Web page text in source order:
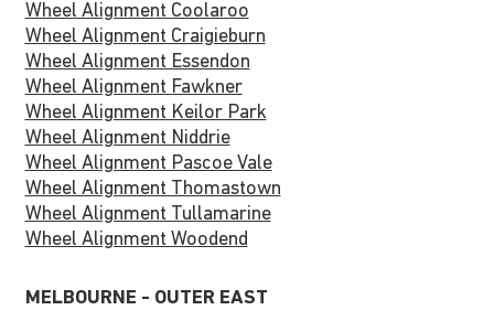
Wheel Alignment Coolaroo
Wheel Alignment Craigieburn
Wheel Alignment Essendon
Wheel Alignment Fawkner
Wheel Alignment Keilor Park
Wheel Alignment Niddrie
Wheel Alignment Pascoe Vale
Wheel Alignment Thomastown
Wheel Alignment Tullamarine
Wheel Alignment Woodend
MELBOURNE - OUTER EAST